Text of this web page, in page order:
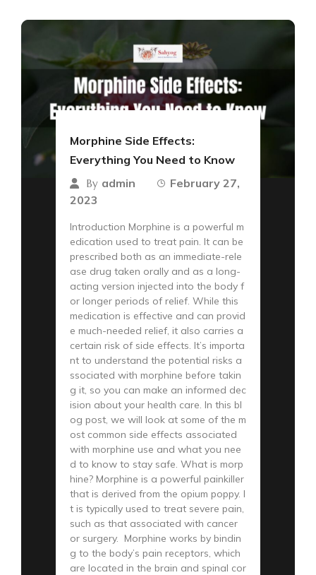
Morphine Side Effects:
Everything You Need to Know
By admin
February 27,
2023
Introduction Morphine is a powerful m
edication used to treat pain. It can be
prescribed both as an immediate-rele
ase drug taken orally and as a long-
acting version injected into the body f
or longer periods of relief. While this
medication is effective and can provid
e much-needed relief, it also carries a
certain risk of side effects. It’s importa
nt to understand the potential risks a
ssociated with morphine before takin
g it, so you can make an informed dec
ision about your health care. In this bl
og post, we will look at some of the m
ost common side effects associated
with morphine use and what you nee
d to know to stay safe. What is morp
hine? Morphine is a powerful painkiller
that is derived from the opium poppy. I
t is typically used to treat severe pain,
such as that associated with cancer
or surgery. Morphine works by bindin
g to the body’s pain receptors, which
are located in the brain and spinal cor